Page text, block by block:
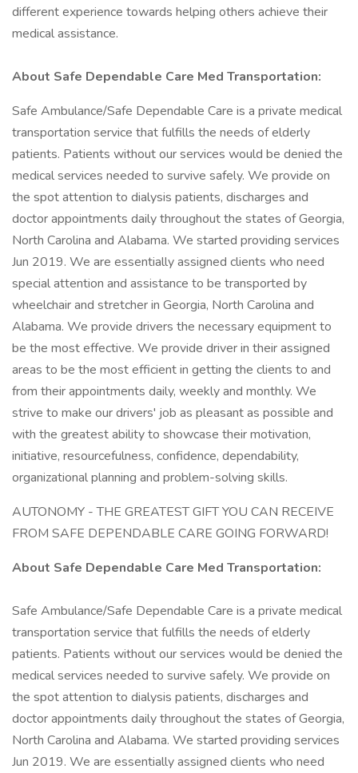
different experience towards helping others achieve their
medical assistance.
About Safe Dependable Care Med Transportation:
Safe Ambulance/Safe Dependable Care is a private medical
transportation service that fulfills the needs of elderly
patients. Patients without our services would be denied the
medical services needed to survive safely. We provide on
the spot attention to dialysis patients, discharges and
doctor appointments daily throughout the states of Georgia,
North Carolina and Alabama. We started providing services
Jun 2019. We are essentially assigned clients who need
special attention and assistance to be transported by
wheelchair and stretcher in Georgia, North Carolina and
Alabama. We provide drivers the necessary equipment to
be the most effective. We provide driver in their assigned
areas to be the most efficient in getting the clients to and
from their appointments daily, weekly and monthly. We
strive to make our drivers' job as pleasant as possible and
with the greatest ability to showcase their motivation,
initiative, resourcefulness, confidence, dependability,
organizational planning and problem-solving skills.
AUTONOMY - THE GREATEST GIFT YOU CAN RECEIVE
FROM SAFE DEPENDABLE CARE GOING FORWARD!
About Safe Dependable Care Med Transportation:
Safe Ambulance/Safe Dependable Care is a private medical
transportation service that fulfills the needs of elderly
patients. Patients without our services would be denied the
medical services needed to survive safely. We provide on
the spot attention to dialysis patients, discharges and
doctor appointments daily throughout the states of Georgia,
North Carolina and Alabama. We started providing services
Jun 2019. We are essentially assigned clients who need